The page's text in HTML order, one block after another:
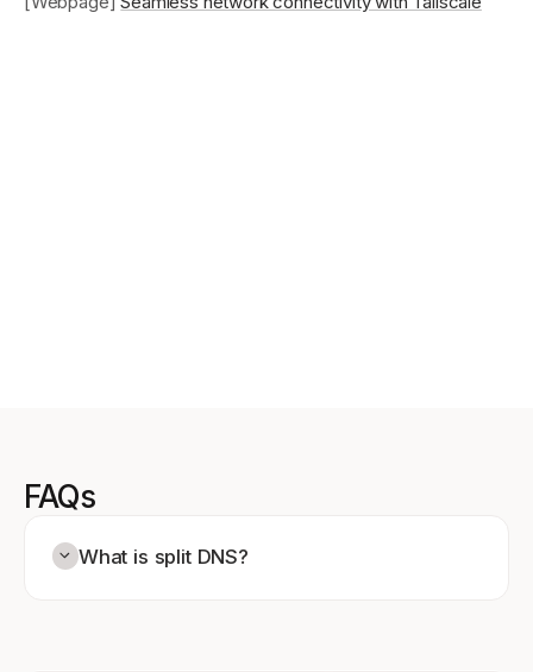
FAQs
What is split DNS?